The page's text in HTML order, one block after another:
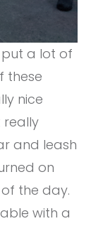
put a lot of
these
nice
and leash
on
the day.
with a